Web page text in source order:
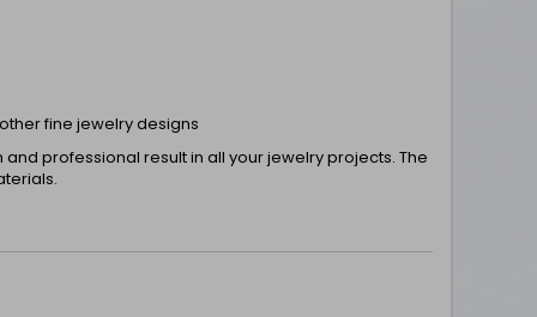
fine jewelry designs
professional result in all your jewelry projects. The